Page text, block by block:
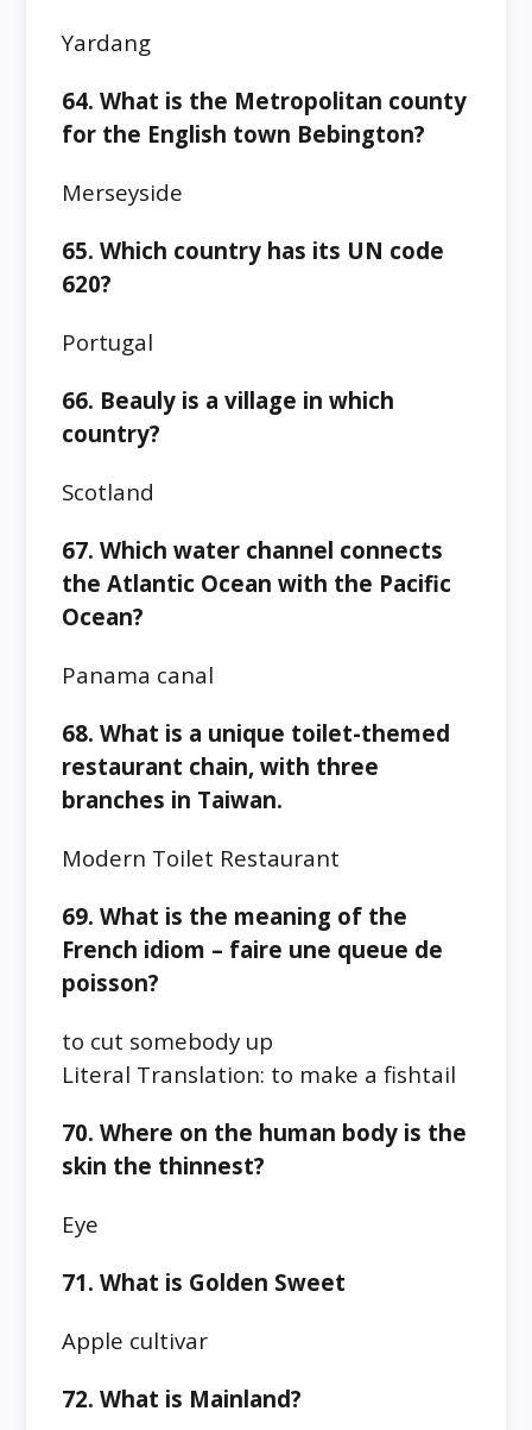
Yardang
64. What is the Metropolitan county
for the English town Bebington?
Merseyside
65. Which country has its UN code
620?
Portugal
66. Beauly is a village in which
country?
Scotland
67. Which water channel connects
the Atlantic Ocean with the Pacific
Ocean?
Panama canal
68. What is a unique toilet-themed
restaurant chain, with three
branches in Taiwan.
Modern Toilet Restaurant
69. What is the meaning of the
French idiom – faire une queue de
poisson?
to cut somebody up
Literal Translation: to make a fishtail
70. Where on the human body is the
skin the thinnest?
Eye
71. What is Golden Sweet
Apple cultivar
72. What is Mainland?